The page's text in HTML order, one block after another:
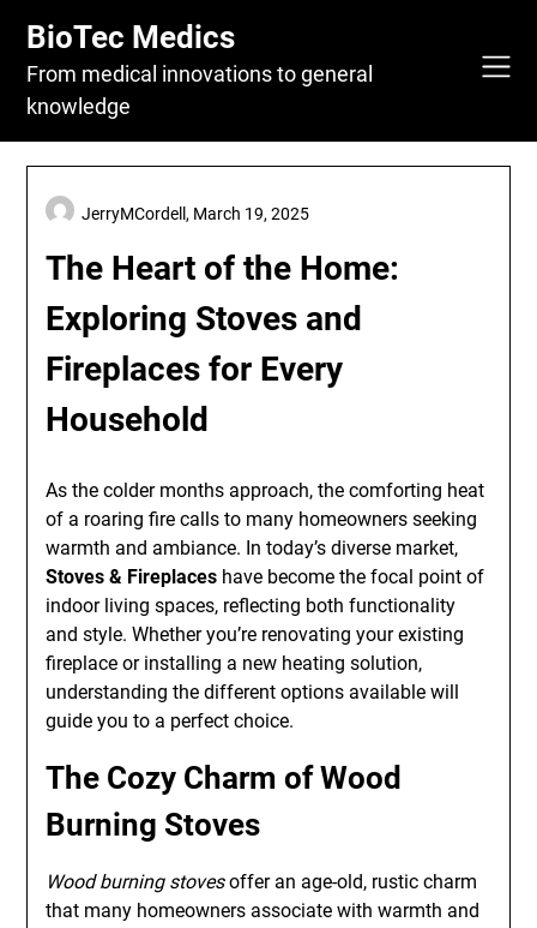
content
BioTec Medics
From medical innovations to general
knowledge
The Heart of the Home:
Exploring Stoves and
Fireplaces for Every
Household
JerryMCordell, March 19, 2025
As the colder months approach, the comforting heat
of a roaring fire calls to many homeowners seeking
warmth and ambiance. In today’s diverse market,
Stoves & Fireplaces have become the focal point of
indoor living spaces, reflecting both functionality
and style. Whether you’re renovating your existing
fireplace or installing a new heating solution,
understanding the different options available will
guide you to a perfect choice.
The Cozy Charm ofWood
Burning Stoves
Wood burning stovesoffer an age-old, rustic charm
that many homeowners associate with warmth and